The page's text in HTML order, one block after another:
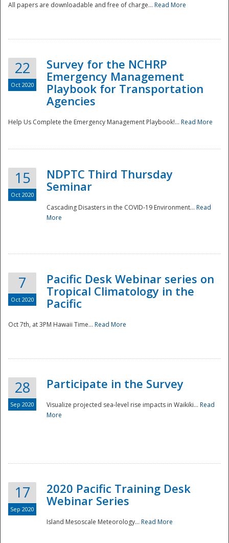
Disaster
All papers are downloadable and free of charge... Read More
22
Oct 2020
Survey for the NCHRP
Emergency Management
Playbook for Transportation
Agencies
Help Us Complete the Emergency Management Playbook!... Read More
15
Oct 2020
NDPTC Third Thursday
Seminar
Cascading Disasters in the COVID-19 Environment... Read
More
7
Oct 2020
Pacific Desk Webinar series on
Tropical Climatology in the
Pacific
Oct 7th, at 3PM Hawaii Time... Read More
28
Sep 2020
Participate in the Survey
Visualize projected sea-level rise impacts in Waikiki... Read
More
17
Sep 2020
2020 Pacific Training Desk
Webinar Series
Island Mesoscale Meteorology... Read More